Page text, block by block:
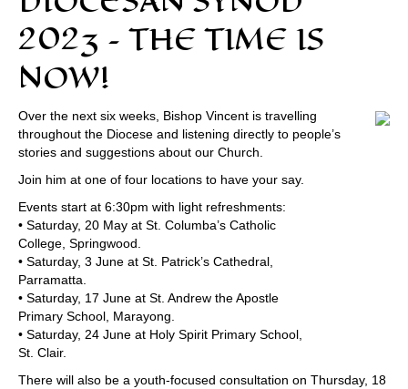
2023 – THE TIME IS
NOW!
Over the next six weeks, Bishop Vincent is travelling
throughout the Diocese and listening directly to people’s
stories and suggestions about our Church.
Join him at one of four locations to have your say.
Events start at 6:30pm with light refreshments:
• Saturday, 20 May at St. Columba’s Catholic
College, Springwood.
• Saturday, 3 June at St. Patrick’s Cathedral,
Parramatta.
• Saturday, 17 June at St. Andrew the Apostle
Primary School, Marayong.
• Saturday, 24 June at Holy Spirit Primary School,
St. Clair.
There will also be a youth-focused consultation on Thursday, 18